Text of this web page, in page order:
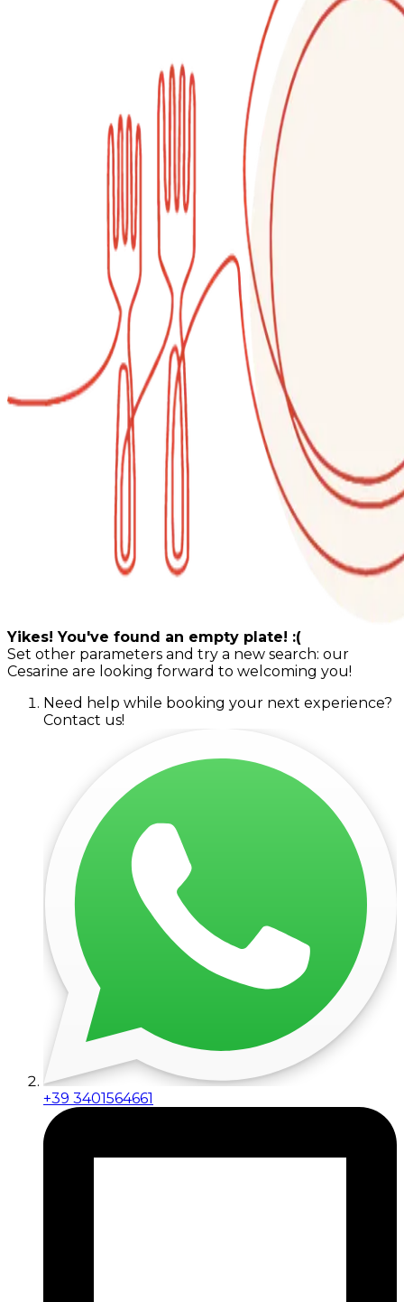
Yikes! You've found an empty plate! :(
Set other parameters and try a new search: our
Cesarine are looking forward to welcoming you!
Need help while booking your next experience?
Contact us!
+39 3401564661